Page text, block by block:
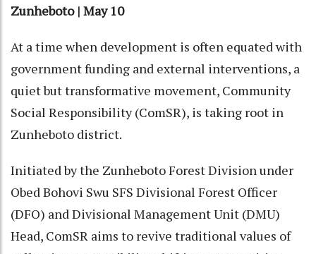
Zunheboto | May 10
At a time when development is often equated with
government funding and external interventions, a
quiet but transformative movement, Community
Social Responsibility (ComSR), is taking root in
Zunheboto district.
Initiated by the Zunheboto Forest Division under
Obed Bohovi Swu SFS Divisional Forest Officer
(DFO) and Divisional Management Unit (DMU)
Head, ComSR aims to revive traditional values of